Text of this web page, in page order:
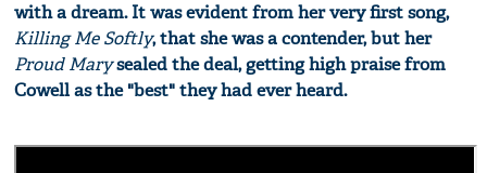
with a dream. It was evident from her very first song,
Killing Me Softly, that she was a contender, but her
Proud Marysealed the deal, getting high praise from
Cowell as the "best" they had ever heard.